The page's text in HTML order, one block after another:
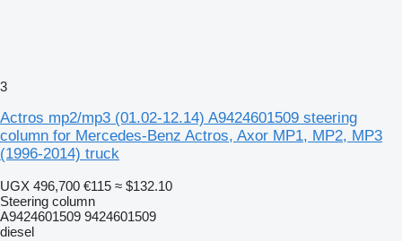
3
Actros mp2/mp3 (01.02-12.14) A9424601509 steering
column for Mercedes-Benz Actros, Axor MP1, MP2, MP3
(1996-2014) truck
UGX 496,700 €115 ≈ $132.10
Steering column
A9424601509 9424601509
diesel